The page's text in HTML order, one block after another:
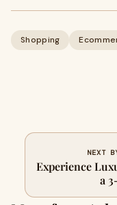
Shopping
NEXT
Experience
a